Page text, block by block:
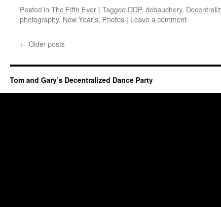
Posted in The Fifth Ever | Tagged DDP, debauchery,
photography, New Year's, Photos | Leave a comment
← Older posts
Tom and Gary’s Decentralized Dance Party